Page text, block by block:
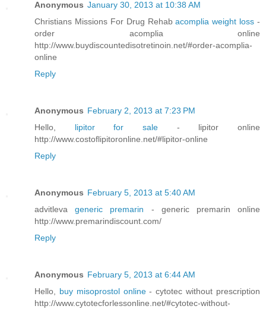
Anonymous January 30, 2013 at 10:38 AM
Christians Missions For Drug Rehabacomplia weight loss -
order acomplia online
http://www.buydiscountedisotretinoin.net/#order-acomplia-
online
Reply
Anonymous February 2, 2013 at 7:23 PM
Hello, lipitor for sale - lipitor online
http://www.costoflipitoronline.net/#lipitor-online
Reply
Anonymous February 5, 2013 at 5:40 AM
advitlevageneric premarin - generic premarin online
http://www.premarindiscount.com/
Reply
Anonymous February 5, 2013 at 6:44 AM
Hello, buy misoprostol online- cytotec without prescription
http://www.cytotecforlessonline.net/#cytotec-without-